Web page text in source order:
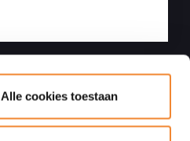
Alle cookies toestaan
Contact details
Adres